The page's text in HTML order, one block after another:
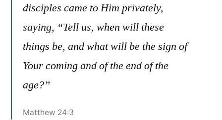
13:1-
Luke
21:5-
33
disciples came to Him privately,
saying, “Tell us, when will these
things be, and what will be the sign of
Your coming and of the end of the
age?”
Matthew 24:3